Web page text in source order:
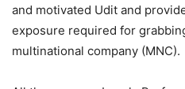
and motivated Udit and
exposure required for
multinational company (MNC).